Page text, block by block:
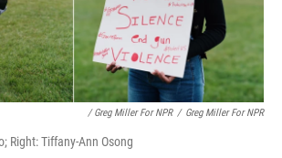
/ Greg Miller For NPR / Greg Miller For NPR
Right: Tiffany-Ann Osong